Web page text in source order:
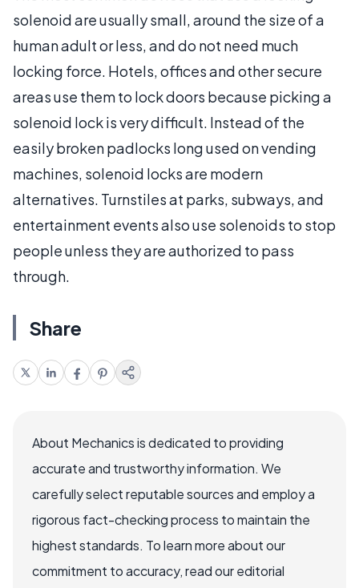
solenoid are usually small, around the size of a
human adult or less, and do not need much
locking force. Hotels, offices and other secure
areas use them to lock doors because picking a
solenoid lock is very difficult. Instead of the
easily broken padlocks long used on vending
machines, solenoid locks are modern
alternatives. Turnstiles at parks, subways, and
entertainment events also use solenoids to stop
people unless they are authorized to pass
through.
Share
About Mechanics is dedicated to providing
accurate and trustworthy information. We
carefully select reputable sources and employ a
rigorous fact-checking process to maintain the
highest standards. To learn more about our
commitment to accuracy, read our editorial